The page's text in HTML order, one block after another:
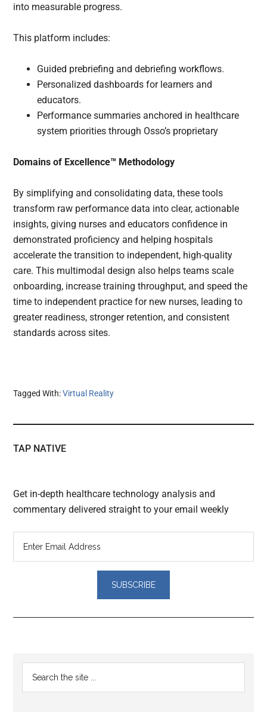
into measurable progress.
This platform includes:
Guided prebriefing and debriefing workflows.
Personalized dashboards for learners and
educators.
Performance summaries anchored in healthcare
system priorities through Osso’s proprietary
Domains of Excellence™ Methodology
By simplifying and consolidating data, these tools
transform raw performance data into clear, actionable
insights, giving nurses and educators confidence in
demonstrated proficiency and helping hospitals
accelerate the transition to independent, high-quality
care. This multimodal design also helps teams scale
onboarding, increase training throughput, and speed the
time to independent practice for new nurses, leading to
greater readiness, stronger retention, and consistent
standards across sites.
Tagged With:Virtual Reality
TAP NATIVE
Get in-depth healthcare technology analysis and
commentary delivered straight to your email weekly
Reader
Interactions
Primary
Sidebar